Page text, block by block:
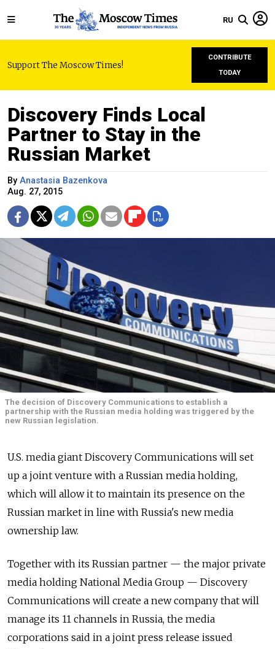
RU
Support The Moscow Times!
CONTRIBUTE
TODAY
Discovery Finds Local
Partner to Stay in the
Russian Market
By Anastasia Bazenkova
Aug. 27, 2015
The decision of Discovery Communications to establish a
partnership with the Russian media holding was triggered by the
new Russian legislation.
U.S. media giant Discovery Communications will set
up a joint venture with a Russian media holding,
which will allow it to maintain its presence on the
Russian market in line with Russia's new media
ownership law.
Together with its Russian partner — the major private
media holding National Media Group — Discovery
Communications will create a new company that will
manage its 11 channels in Russia, the media
corporations said in a joint press release issued